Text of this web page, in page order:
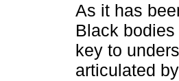
As it has
Black
key to
articulated